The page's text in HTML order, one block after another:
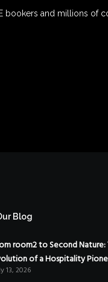
bookers and millions of
Blog
room2 to Second Nature:
of a Hospitality
13, 2026